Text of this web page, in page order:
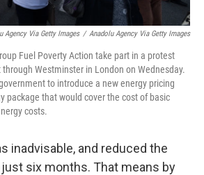
Agency Via Getty Images / Anadolu Agency Via Getty Images
Fuel Poverty Action take part in a protest
Westminster in London on Wednesday.
to introduce a new energy pricing
package that would cover the cost of basic
costs.
inadvisable, and reduced the
six months. That means by